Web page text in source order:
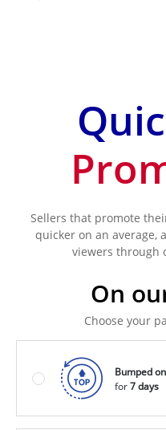
Sellers that promote
quicker on an average,
viewers through
On
Choose your
Bumped
for7 days